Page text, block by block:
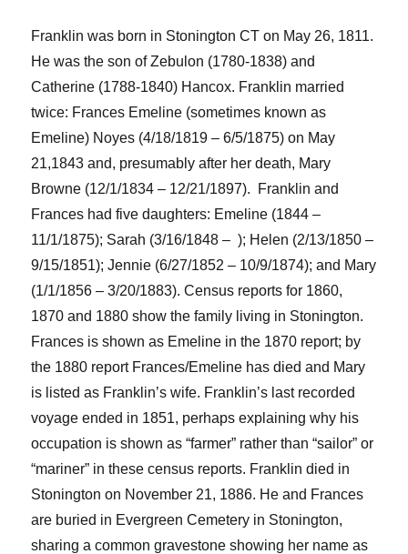
Franklin was born in Stonington CT on May 26, 1811.
He was the son of Zebulon (1780-1838) and
Catherine (1788-1840) Hancox. Franklin married
twice: Frances Emeline (sometimes known as
Emeline) Noyes (4/18/1819 – 6/5/1875) on May
21,1843 and, presumably after her death, Mary
Browne (12/1/1834 – 12/21/1897). Franklin and
Frances had five daughters: Emeline (1844 –
11/1/1875); Sarah (3/16/1848 – ); Helen (2/13/1850 –
9/15/1851); Jennie (6/27/1852 – 10/9/1874); and Mary
(1/1/1856 – 3/20/1883). Census reports for 1860,
1870 and 1880 show the family living in Stonington.
Frances is shown as Emeline in the 1870 report; by
the 1880 report Frances/Emeline has died and Mary
is listed as Franklin’s wife. Franklin’s last recorded
voyage ended in 1851, perhapsexplaining why his
occupation is shown as “farmer” rather than “sailor” or
“mariner” in thesecensus reports. Franklin died in
Stonington on November 21, 1886. Heand Frances
are buried in Evergreen Cemetery in Stonington,
sharing a common gravestone showing her name as